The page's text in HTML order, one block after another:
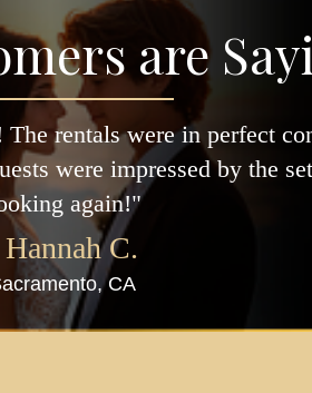
are
rentals were in perfect
were impressed by the
again!"
C.
CA